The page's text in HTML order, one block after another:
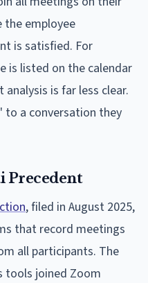
the employee
is satisfied. For
is listed on the calendar
is far less clear.
to a conversation they
Precedent
, filed in August 2025,
that record meetings
all participants. The
tools joined Zoom